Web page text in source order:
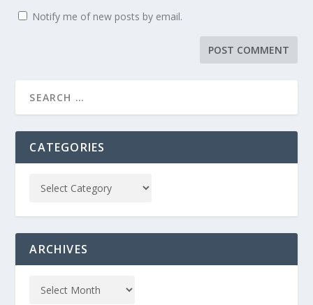
Notify me of new posts by email.
CATEGORIES
ARCHIVES